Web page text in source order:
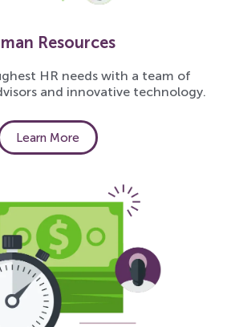
Resources
HR needs with a team of
and innovative technology.
Learn More